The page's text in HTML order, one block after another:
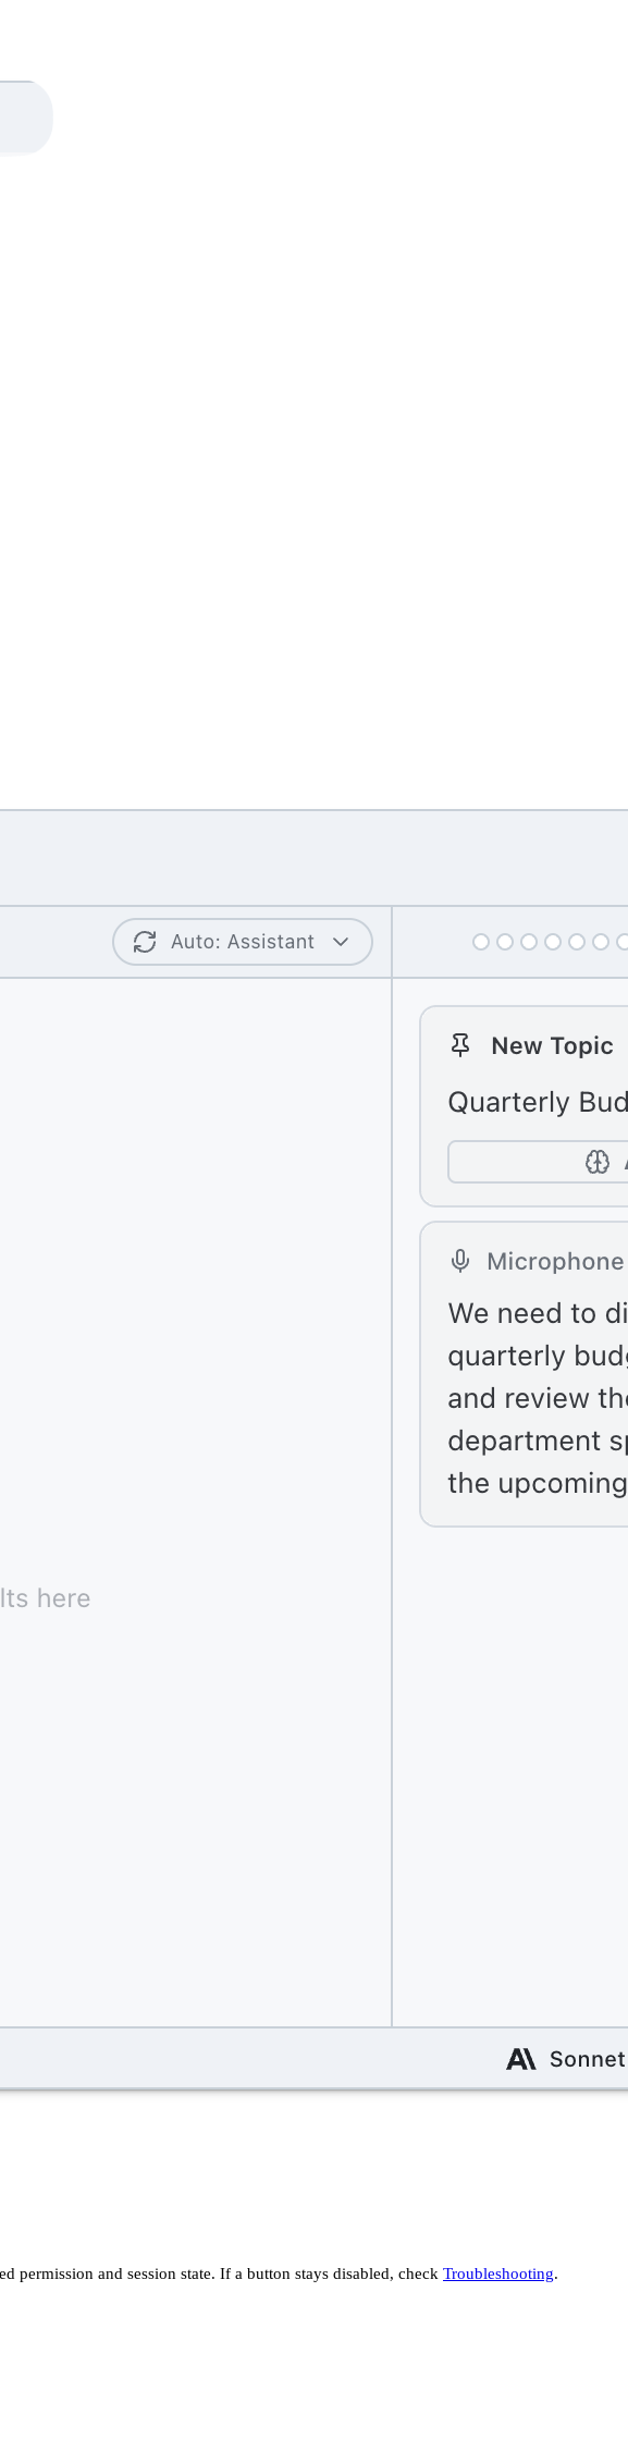
and session state. If a button stays disabled, check Troubleshooting.